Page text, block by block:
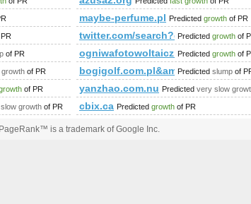
maybe-perfume.pl Predicted growth of PR
twitter.com/ Predicted growth of
of PR Predicted growth of
of PR Predicted slump of
of PR yanzhao.com.nu Predicted very slow
growth of PR cbix.ca Predicted growth of PR
is a trademark of Google Inc.